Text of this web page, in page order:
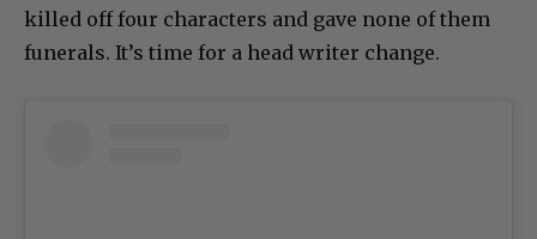
killed off four characters and gave none of them
funerals. It’s time for a head writer change.